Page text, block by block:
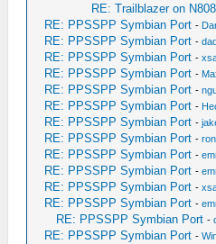
RE: Trailblazer on N808
RE: PPSSPP Symbian Port -
RE: PPSSPP Symbian Port -
RE: PPSSPP Symbian Port -
RE: PPSSPP Symbian Port -
RE: PPSSPP Symbian Port -
RE: PPSSPP Symbian Port -
RE: PPSSPP Symbian Port -
RE: PPSSPP Symbian Port -
RE: PPSSPP Symbian Port -
RE: PPSSPP Symbian Port -
RE: PPSSPP Symbian Port -
RE: PPSSPP Symbian Port -
RE: PPSSPP Symbian Port -
RE: PPSSPP Symbian Port -